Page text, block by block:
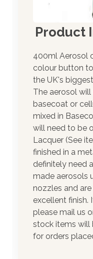
Product
400ml Aerosol
colour button
the UK's
The aerosol
basecoat or
mixed in
will need to be
Lacquer (See
finished in a
definitely need
made aerosols
nozzles and
excellent finish.
please mail us
stock items will
for orders